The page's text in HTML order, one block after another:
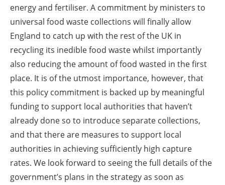
energy and fertiliser. A commitment by ministers to
universal food waste collections will finally allow
England to catch up with the rest of the UK in
recycling its inedible food waste whilst importantly
also reducing the amount of food wasted in the first
place. It is of the utmost importance, however, that
this policy commitment is backed up by meaningful
funding to support local authorities that haven’t
already done so to introduce separate collections,
and that there are measures to support local
authorities in achieving sufficiently high capture
rates. We look forward to seeing the full details of the
government’s plans in the strategy as soon as